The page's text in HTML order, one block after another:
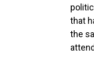
that
the